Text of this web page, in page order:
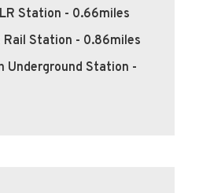
Station - 0.66miles
Rail Station - 0.86miles
Underground Station -